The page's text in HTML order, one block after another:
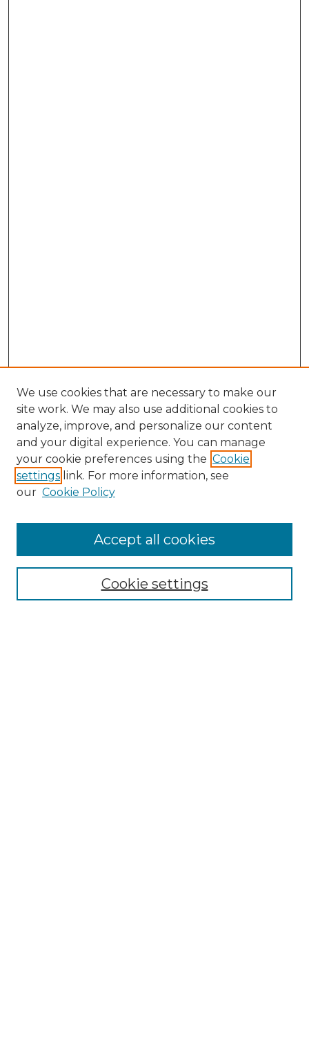
Enter search terms:
We use cookies that are necessary to make our
site work. We may also use additional cookies to
analyze, improve, and personalize our content
and your digital experience. You can manage
your cookie preferences using the Cookie
settings link. For more information, see
our Cookie Policy
Cookie settings
Accept all cookies